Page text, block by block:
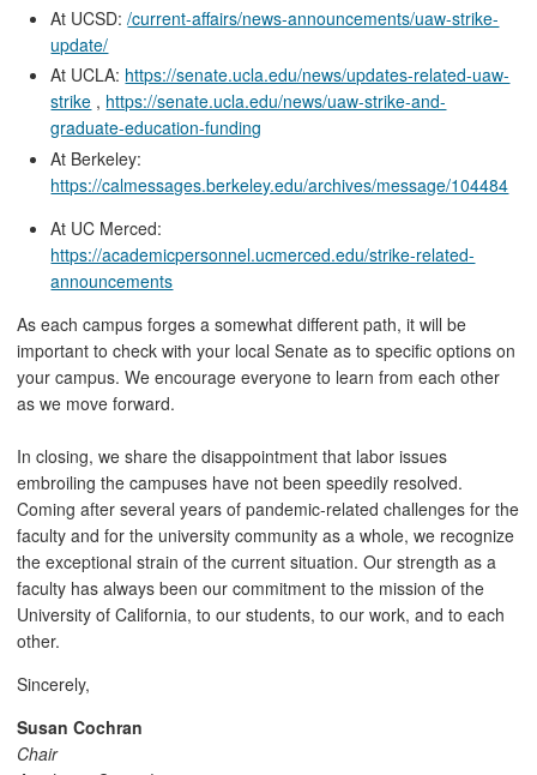
At UCSD:/current-affairs/news-announcements/uaw-strike-
update/
At UCLA: https://senate.ucla.edu/news/updates-related-uaw-
strike , https://senate.ucla.edu/news/uaw-strike-and-
graduate-education-funding
At Berkeley:
https://calmessages.berkeley.edu/archives/message/104484
At UC Merced:
https://academicpersonnel.ucmerced.edu/strike-related-
announcements
As each campus forges a somewhat different path, it will be
important to check with your local Senate as to specific options on
your campus. We encourage everyone to learn from each other
as we move forward.
In closing, we share the disappointment that labor issues
embroiling the campuses have not been speedily resolved.
Coming after several years of pandemic-related challenges for the
faculty and for the university community as a whole, we recognize
the exceptional strain of the current situation. Our strength as a
faculty has always been our commitment to the mission of the
University of California, to our students, to our work, and to each
other.
Sincerely,
Susan Cochran
Chair